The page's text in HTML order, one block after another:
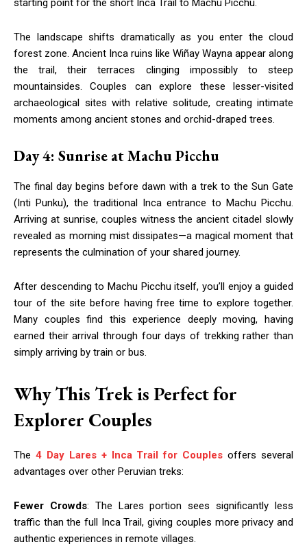
starting point for the short Inca Trail to Machu Picchu.
The landscape shifts dramatically as you enter the cloud
forest zone. Ancient Inca ruins like Wiñay Wayna appear along
the trail, their terraces clinging impossibly to steep
mountainsides. Couples can explore these lesser-visited
archaeological sites with relative solitude, creating intimate
moments among ancient stones and orchid-draped trees.
Day 4: Sunrise at Machu Picchu
The final day begins before dawn with a trek to the Sun Gate
(Inti Punku), the traditional Inca entrance to Machu Picchu.
Arriving at sunrise, couples witness the ancient citadel slowly
revealed as morning mist dissipates—a magical moment that
represents the culmination of your shared journey.
After descending to Machu Picchu itself, you’ll enjoy a guided
tour of the site before having free time to explore together.
Many couples find this experience deeply moving, having
earned their arrival through four days of trekking rather than
simply arriving by train or bus.
Why This Trek is Perfect for
Explorer Couples
The 4 Day Lares + Inca Trail for Couples offers several
advantages over other Peruvian treks:
Fewer Crowds: The Lares portion sees significantly less
traffic than the full Inca Trail, giving couples more privacy and
authentic experiences in remote villages.